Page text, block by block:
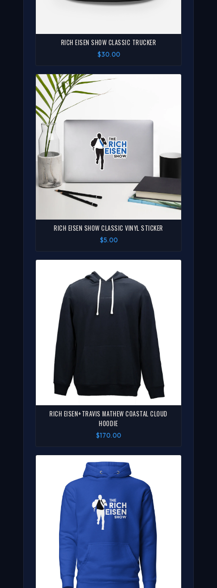
RICH EISEN SHOW CLASSIC TRUCKER
$30.00
RICH EISEN SHOW CLASSIC VINYL STICKER
$5.00
RICH EISEN+TRAVIS MATHEW COASTAL CLOUD
HOODIE
$170.00